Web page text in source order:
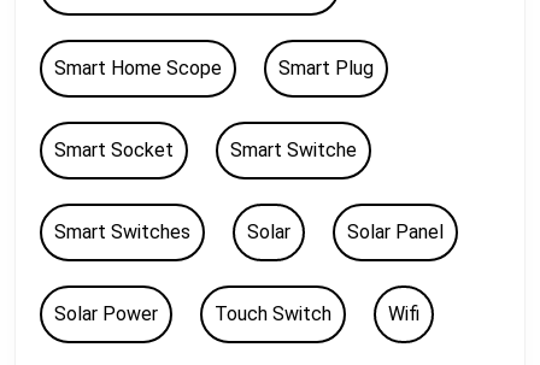
Smart Home Scope Smart Plug
Smart Socket Smart Switche
Smart Switches Solar Solar Panel
Solar Power Touch Switch Wifi